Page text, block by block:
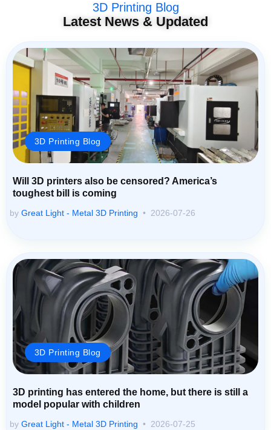
3D Printing Blog
Latest News & Updated
3D Printing Blog
Will 3D printers also be censored? America’s
toughest bill is coming
by Great Light - Metal 3D Printing 2026-07-26
3D Printing Blog
3D printing has entered the home, but there is still a
model popular with children
by Great Light - Metal 3D Printing 2026-07-25